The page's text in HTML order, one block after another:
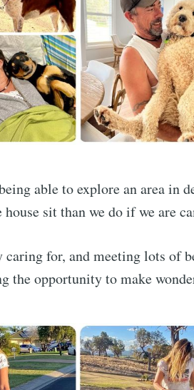
able to explore an area in
house sit than we do if we are
for, and meeting lots of
the opportunity to make
to
to date! Get all the latest